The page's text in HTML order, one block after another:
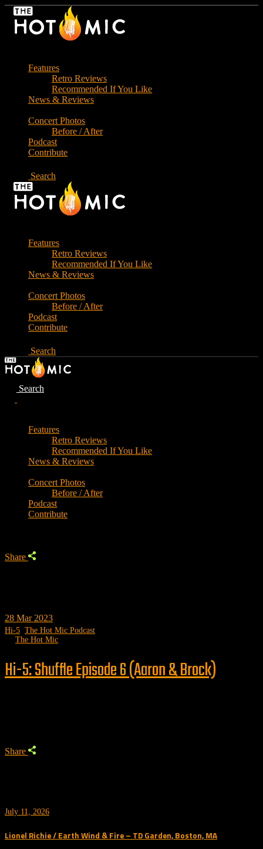
Skip
Features
Retro Reviews
Recommended If You Like
News & Reviews
Concert Photos
Before / After
Podcast
Contribute
Search
Features
Retro Reviews
Recommended If You Like
News & Reviews
Concert Photos
Before / After
Podcast
Contribute
Search
Search
Features
Retro Reviews
Recommended If You Like
News & Reviews
Concert Photos
Before / After
Podcast
Contribute
Share
28 Mar 2023
Hi-5 The Hot Mic Podcast
The Hot Mic
Hi-5: Shuffle Episode 6 (Aaron & Brock)
Share
July 11, 2026
Lionel Richie / Earth Wind & Fire – TD Garden, Boston, MA